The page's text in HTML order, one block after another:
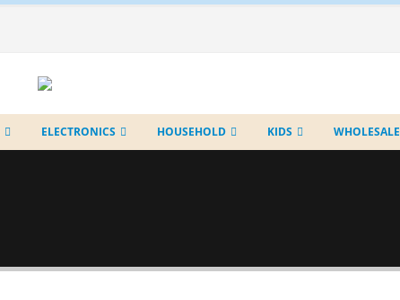
ELECTRONICS HOUSEHOLD KIDS WHOLESALE